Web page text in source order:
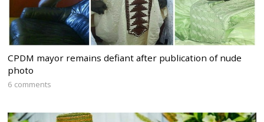
CPDM mayor remains defiant after publication of nude
photo
6 comments